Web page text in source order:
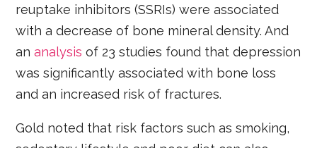
reuptake inhibitors (SSRIs) were associated
with a decrease of bone mineral density. And
ananalysis of 23 studies found that depression
was significantly associated with bone loss
and an increased risk of fractures.
Gold noted that risk factors such as smoking,